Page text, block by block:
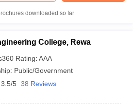
downloaded so far
College, Rewa
Rating: AAA
Public/Government
3.5/5 38 Reviews